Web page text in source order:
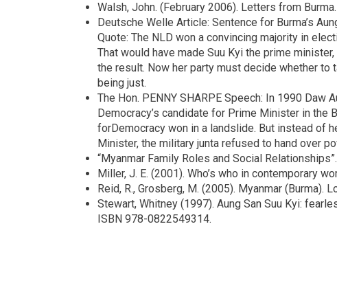
Walsh, John. (February 2006). Letters from
Deutsche Welle Article: Sentence for Burma’s
Quote: The NLD won a convincing majority in
That would have made Suu Kyi the prime
the result. Now her party must decide whether
being just.
The Hon. PENNY SHARPE Speech: In 1990 Daw
Democracy’s candidate for Prime Minister in the
forDemocracy won in a landslide. But instead of
Minister, the military junta refused to hand over
“Myanmar Family Roles and Social
Miller, J. E. (2001). Who’s who in contemporary
Reid, R., Grosberg, M. (2005). Myanmar (Burma).
Stewart, Whitney (1997). Aung San Suu Kyi:
ISBN 978-0822549314.